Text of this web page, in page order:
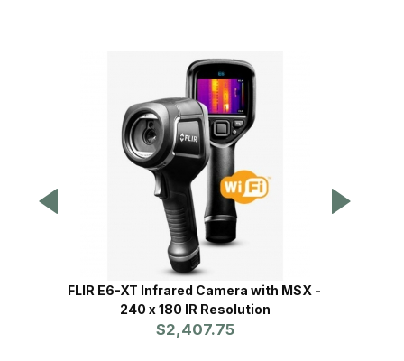
FLIR E6-XT Infrared Camera with MSX -
240 x 180 IR Resolution
$2,407.75